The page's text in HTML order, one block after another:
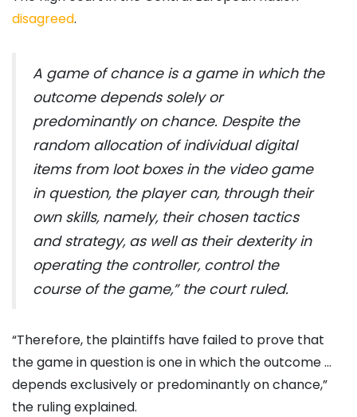
disagreed.
A game of chance is a game in which the
outcome depends solely or
predominantly on chance. Despite the
random allocation of individual digital
items from loot boxes in the video game
in question, the player can, through their
own skills, namely, their chosen tactics
and strategy, as well as their dexterity in
operating the controller, control the
course of the game,” the court ruled.
“Therefore, the plaintiffs have failed to prove that
the game in question is one in which the outcome …
depends exclusively or predominantly on chance,”
the ruling explained.